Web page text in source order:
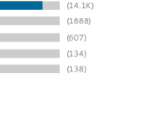
for more
.